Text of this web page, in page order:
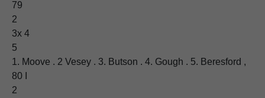
79
2
3x 4
5
1. Moove . 2 Vesey . 3. Butson . 4. Gough . 5. Beresford ,
80 I
2